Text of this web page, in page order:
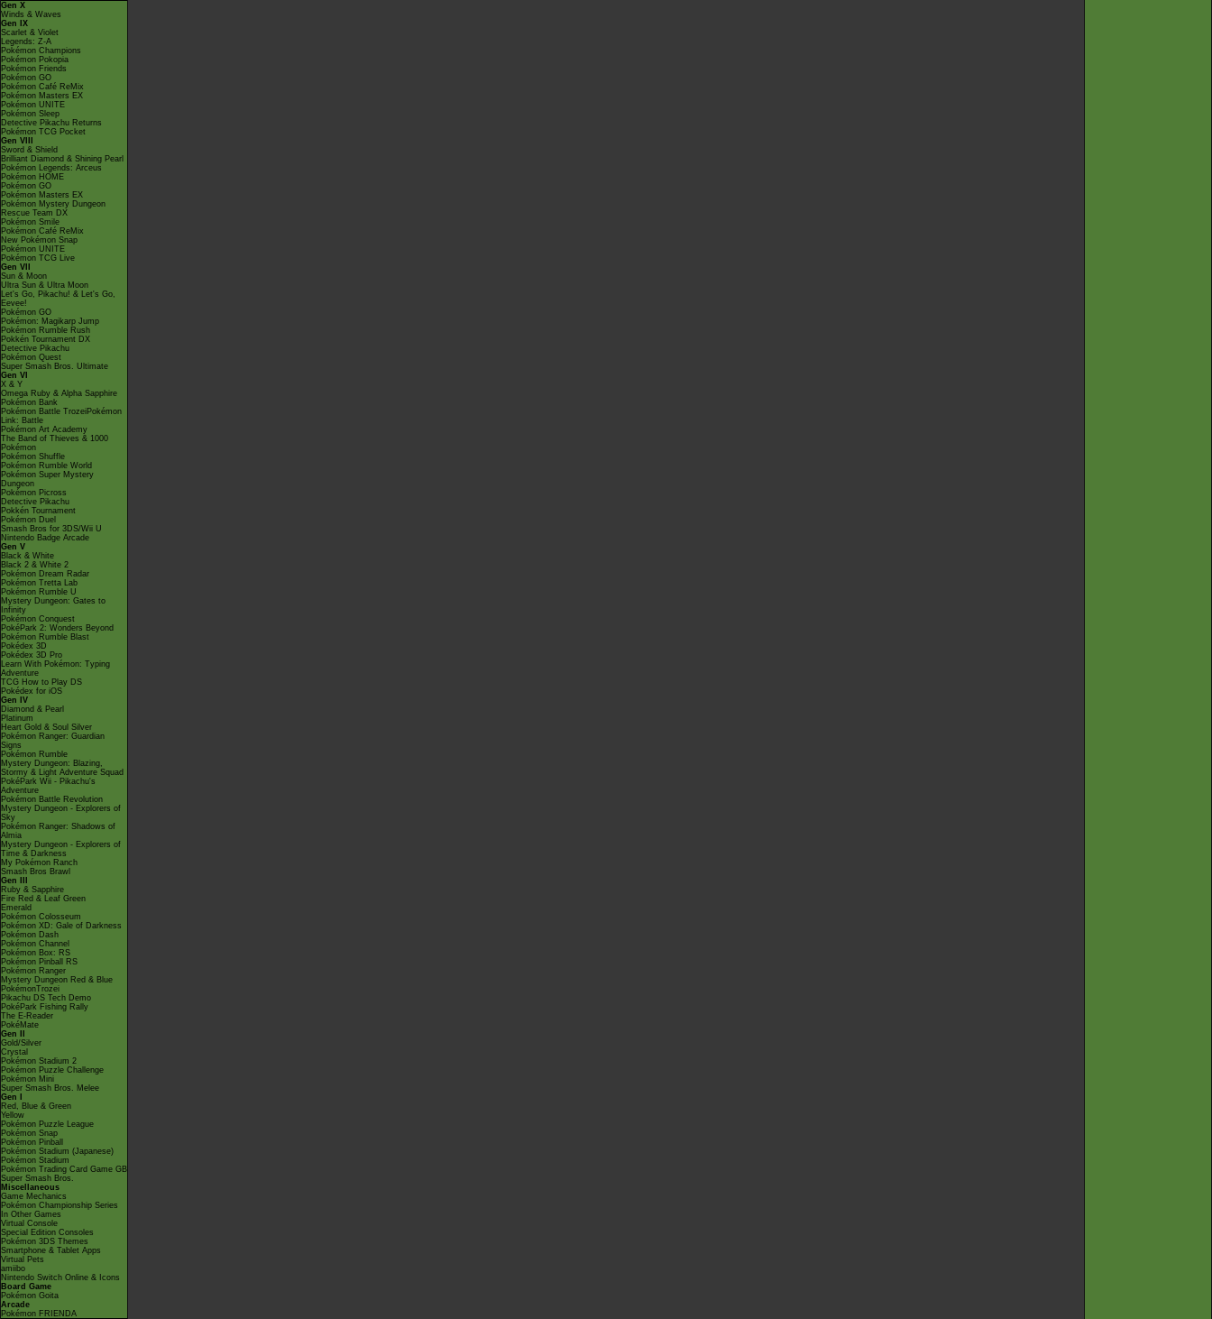
Gen X
Winds & Waves
Gen IX
Scarlet & Violet
Legends: Z-A
Pokémon Champions
Pokémon Pokopia
Pokémon Friends
Pokémon GO
Pokémon Café ReMix
Pokémon Masters EX
Pokémon UNITE
Pokémon Sleep
Detective Pikachu Returns
Pokémon TCG Pocket
Gen VIII
Sword & Shield
Brilliant Diamond & Shining Pearl
Pokémon Legends: Arceus
Pokémon HOME
Pokémon GO
Pokémon Masters EX
Pokémon Mystery Dungeon
Rescue Team DX
Pokémon Smile
Pokémon Café ReMix
New Pokémon Snap
Pokémon UNITE
Pokémon TCG Live
Gen VII
Sun & Moon
Ultra Sun & Ultra Moon
Let's Go, Pikachu! & Let's Go,
Eevee!
Pokémon GO
Pokémon: Magikarp Jump
Pokémon Rumble Rush
Pokkén Tournament DX
Detective Pikachu
Pokémon Quest
Super Smash Bros. Ultimate
Gen VI
X & Y
Omega Ruby & Alpha Sapphire
Pokémon Bank
Pokémon Battle TrozeiPokémon
Link: Battle
Pokémon Art Academy
The Band of Thieves & 1000
Pokémon
Pokémon Shuffle
Pokémon Rumble World
Pokémon Super Mystery
Dungeon
Pokémon Picross
Detective Pikachu
Pokkén Tournament
Pokémon Duel
Smash Bros for 3DS/Wii U
Nintendo Badge Arcade
Gen V
Black & White
Black 2 & White 2
Pokémon Dream Radar
Pokémon Tretta Lab
Pokémon Rumble U
Mystery Dungeon: Gates to
Infinity
Pokémon Conquest
PokéPark 2: Wonders Beyond
Pokémon Rumble Blast
Pokédex 3D
Pokédex 3D Pro
Learn With Pokémon: Typing
Adventure
TCG How to Play DS
Pokédex for iOS
Gen IV
Diamond & Pearl
Platinum
Heart Gold & Soul Silver
Pokémon Ranger: Guardian
Signs
Pokémon Rumble
Mystery Dungeon: Blazing,
Stormy & Light Adventure Squad
PokéPark Wii - Pikachu's
Adventure
Pokémon Battle Revolution
Mystery Dungeon - Explorers of
Sky
Pokémon Ranger: Shadows of
Almia
Mystery Dungeon - Explorers of
Time & Darkness
My Pokémon Ranch
Smash Bros Brawl
Gen III
Ruby & Sapphire
Fire Red & Leaf Green
Emerald
Pokémon Colosseum
Pokémon XD: Gale of Darkness
Pokémon Dash
Pokémon Channel
Pokémon Box: RS
Pokémon Pinball RS
Pokémon Ranger
Mystery Dungeon Red & Blue
PokémonTrozei
Pikachu DS Tech Demo
PokéPark Fishing Rally
The E-Reader
PokéMate
Gen II
Gold/Silver
Crystal
Pokémon Stadium 2
Pokémon Puzzle Challenge
Pokémon Mini
Super Smash Bros. Melee
Gen I
Red, Blue & Green
Yellow
Pokémon Puzzle League
Pokémon Snap
Pokémon Pinball
Pokémon Stadium (Japanese)
Pokémon Stadium
Pokémon Trading Card Game GB
Super Smash Bros.
Miscellaneous
Game Mechanics
Pokémon Championship Series
In Other Games
Virtual Console
Special Edition Consoles
Pokémon 3DS Themes
Smartphone & Tablet Apps
Virtual Pets
amiibo
Nintendo Switch Online & Icons
Board Game
Pokémon Goita
Arcade
Pokémon FRIENDA